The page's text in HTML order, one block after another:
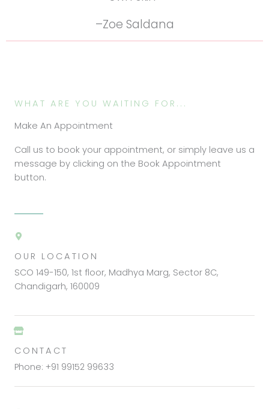
–Zoe Saldana
WHAT ARE YOU WAITING FOR...
Make An Appointment
Call us to book your appointment, or simply leave us a
message by clicking on the Book Appointment
button.
OUR LOCATION
SCO 149-150, 1st floor, Madhya Marg, Sector 8C,
Chandigarh, 160009
CONTACT
Phone: +91 99152 99633